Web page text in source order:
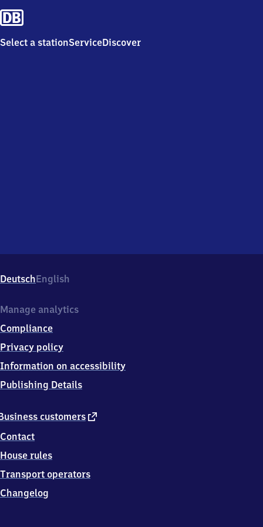
Select a stationServiceDiscover
DeutschEnglish
customers external
Contact
House rules
Transport operators
Changelog
Manage analytics
Compliance
Privacy policy
Information on accessibility
Publishing Details